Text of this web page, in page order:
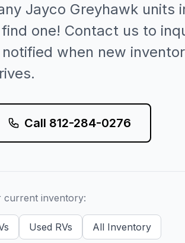
Jayco Greyhawk units
one! Contact us to
when new
Call 812-284-0276
current inventory:
Used RVs All Inventory